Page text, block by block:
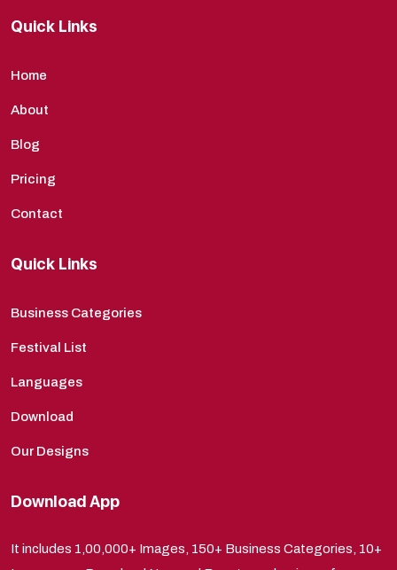
Quick Links
Home
About
Blog
Pricing
Contact
Quick Links
Business Categories
Festival List
Languages
Download
Our Designs
Download App
It includes 1,00,000+ Images, 150+ Business Categories, 10+